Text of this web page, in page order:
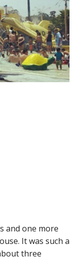
and one more
It was such a
three